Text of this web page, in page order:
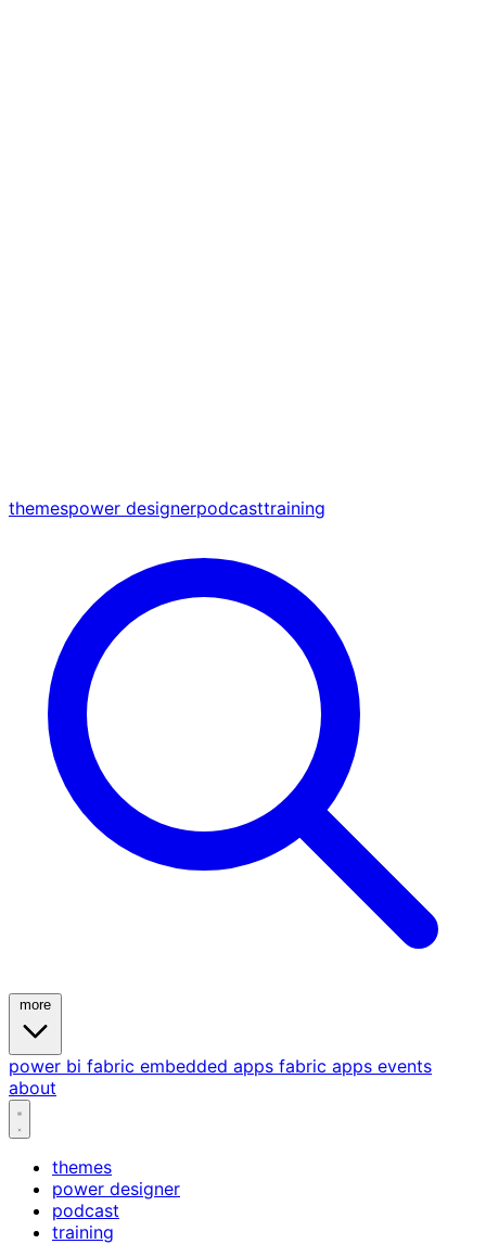
themespower designerpodcasttraining
power bi fabric embedded apps fabric apps events
about
themes
power designer
podcast
training